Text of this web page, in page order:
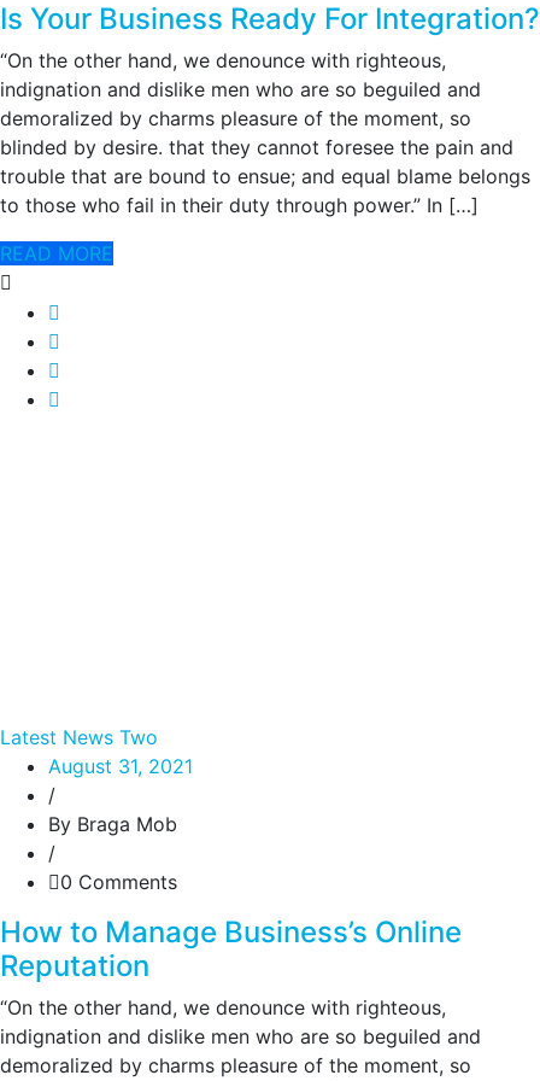
Is Your Business Ready For Integration?
“On the other hand, we denounce with righteous,
indignation and dislike men who are so beguiled and
demoralized by charms pleasure of the moment, so
blinded by desire. that they cannot foresee the pain and
trouble that are bound to ensue; and equal blame belongs
to those who fail in their duty through power.” In […]
READ MORE
Latest News Two
August 31, 2021
/
By Braga Mob
/
0 Comments
How to Manage Business’s Online
Reputation
“On the other hand, we denounce with righteous,
indignation and dislike men who are so beguiled and
demoralized by charms pleasure of the moment, so